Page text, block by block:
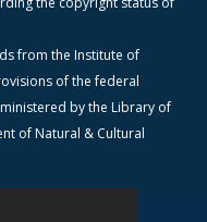
from the Institute of
of the federal
by the Library of
of Natural & Cultural